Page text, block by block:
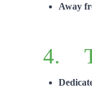
Away
4.